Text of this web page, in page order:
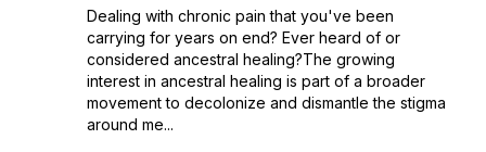
Dealing with chronic pain that you've been
carrying for years on end? Ever heard of or
considered ancestral healing?The growing
interest in ancestral healing is part of a broader
movement to decolonize and dismantle the stigma
around me...